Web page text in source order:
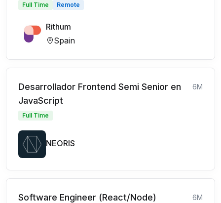
Full Time Remote
Rithum
Spain
Desarrollador Frontend Semi Senior en
JavaScript
6M
Full Time
NEORIS
Software Engineer (React/Node) 6M